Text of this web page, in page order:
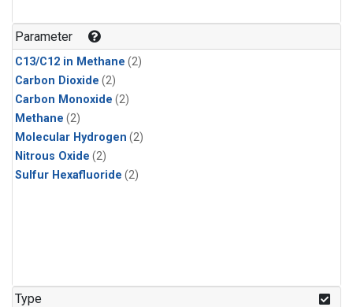
Parameter
C13/C12 in Methane (2)
Carbon Dioxide (2)
Carbon Monoxide (2)
Methane (2)
Molecular Hydrogen (2)
Nitrous Oxide (2)
Sulfur Hexafluoride (2)
Type